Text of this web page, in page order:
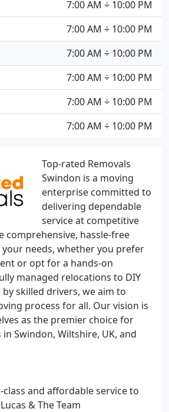
Top-rated Removals
Swindon is a moving
enterprise committed to
delivering dependable
service at competitive
comprehensive, hassle-free
needs, whether you prefer
or opt for a hands-on
managed relocations to DIY
skilled drivers, we aim to
process for all. Our vision is
as the premier choice for
Swindon, Wiltshire, UK, and
class and affordable service to
& The Team
7:00 AM ÷ 10:00 PM
7:00 AM ÷ 10:00 PM
7:00 AM ÷ 10:00 PM
7:00 AM ÷ 10:00 PM
7:00 AM ÷ 10:00 PM
7:00 AM ÷ 10:00 PM